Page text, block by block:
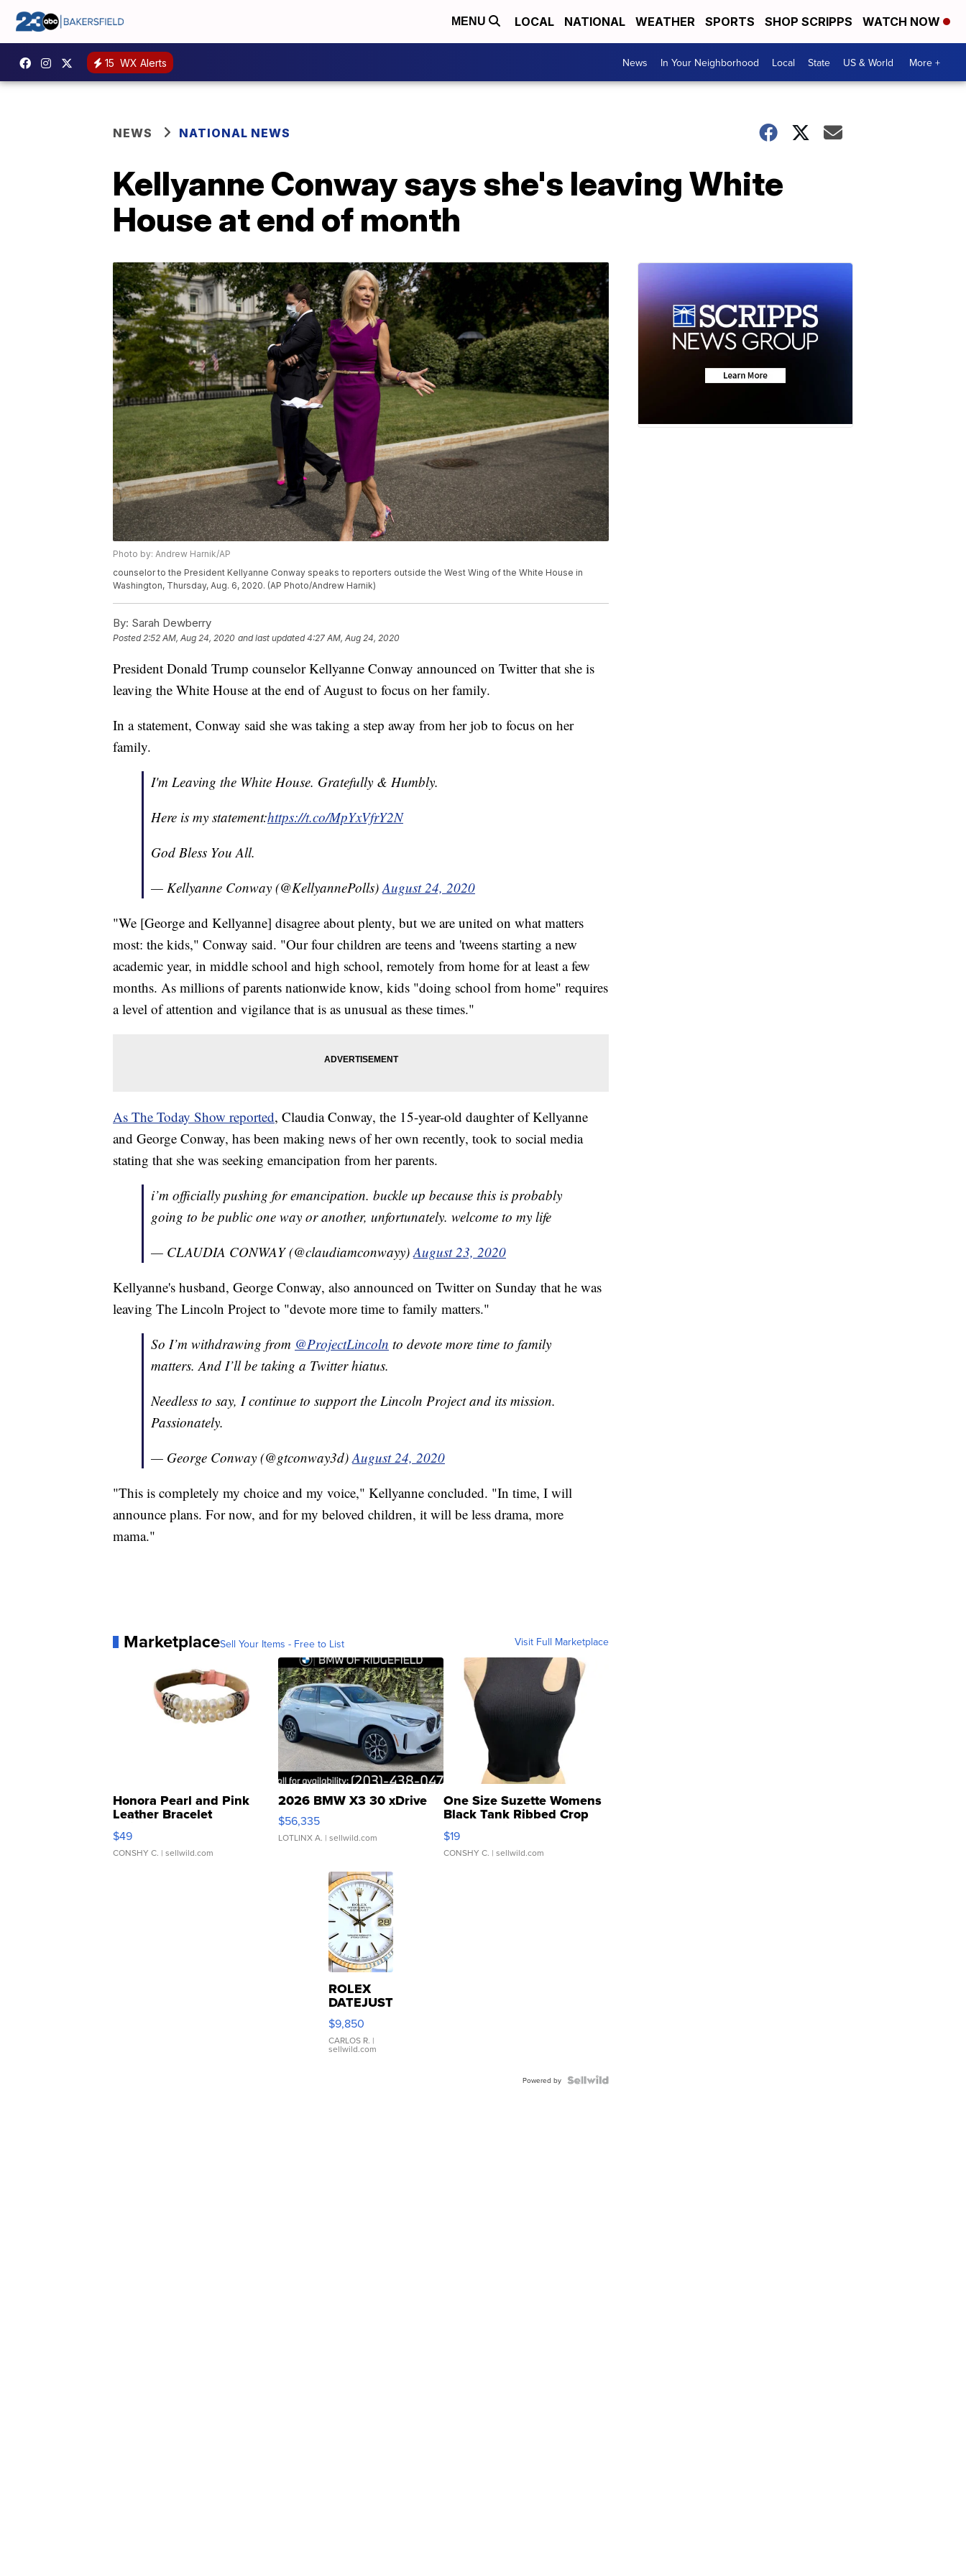
MENU LOCAL NATIONAL WEATHER SPORTS SHOP SCRIPPS WATCH NOW
15 WX Alerts News In Your Neighborhood Local State US & World More +
NEWS NATIONAL NEWS
Kellyanne Conway says she's leaving White
House at end of month
Photo by: Andrew Harnik/AP
counselor to the President Kellyanne Conway speaks to reporters outside the West Wing of the White House in
Washington, Thursday, Aug. 6, 2020. (AP Photo/Andrew Harnik)
By: Sarah Dewberry
Posted2:52 AM, Aug 24, 2020 and last updated 4:27 AM, Aug 24, 2020
President Donald Trump counselor Kellyanne Conway announced on Twitter that she is
leaving the White House at the end of August to focus on her family.
In a statement, Conway said she was taking a step away from her job to focus on her
family.
I'm Leaving the White House. Gratefully & Humbly.
Here is my statement:https://t.co/MpYxVfrY2N
God Bless You All.
— Kellyanne Conway (@KellyannePolls)August 24, 2020
"We [George and Kellyanne] disagree about plenty, but we are united on what matters
most: the kids," Conway said. "Our four children are teens and 'tweens starting a new
academic year, in middle school and high school, remotely from home for at least a few
months. As millions of parents nationwide know, kids "doing school from home" requires
a level of attention and vigilance that is as unusual as these times."
As The Today Show reported, Claudia Conway, the 15-year-old daughter of Kellyanne
and George Conway, has been making news of her own recently, took to social media
stating that she was seeking emancipation from her parents.
i’m officially pushing for emancipation. buckle up because this is probably
going to be public one way or another, unfortunately. welcome to my life
— CLAUDIA CONWAY (@claudiamconwayy)August 23, 2020
Kellyanne's husband, George Conway, also announced on Twitter on Sunday that he was
leaving The Lincoln Project to "devote more time to family matters."
So I’m withdrawing from @ProjectLincoln to devote more time to family
matters. And I’ll be taking a Twitter hiatus.
Needless to say, I continue to support the Lincoln Project and its mission.
Passionately.
— George Conway (@gtconway3d)August 24, 2020
"This is completely my choice and my voice," Kellyanne concluded. "In time, I will
announce plans. For now, and for my beloved children, it will be less drama, more
mama."
MarketplaceSell Your Items - Free to List Visit Full Marketplace
Honora Pearl and Pink
Leather Bracelet
Adjustable Buckle Clo...
$49
CONSHY C. | sellwild.com
2026 BMW X3 30 xDrive
$56,335
LOTLINX A. | sellwild.com
One Size Suzette Womens
Black Tank Ribbed Crop
Asymmetrical ...
$19
CONSHY C. | sellwild.com
ROLEX
DATEJUST
16233
WHITE
DIAL
FLUTED
$9,850
CARLOS R. |
sellwild.com
Powered by